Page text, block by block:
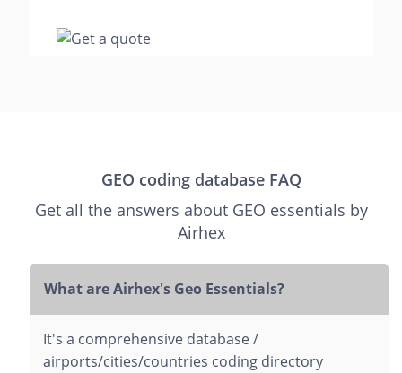
GEO coding database FAQ
Get all the answers about GEO essentials by
Airhex
What are Airhex's Geo Essentials?
It's a comprehensive database /
airports/cities/countries coding directory